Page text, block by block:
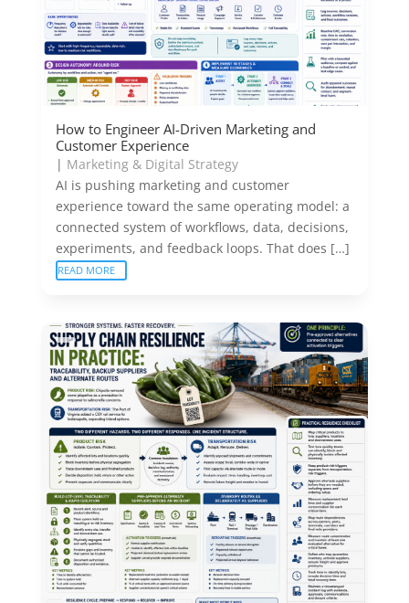
How to Engineer AI-Driven Marketing and
Customer Experience
| Marketing & Digital Strategy
AI is pushing marketing and customer
experience toward the same operating model: a
connected system of workflows, data, decisions,
experiments, and feedback loops. That does […]
READ MORE